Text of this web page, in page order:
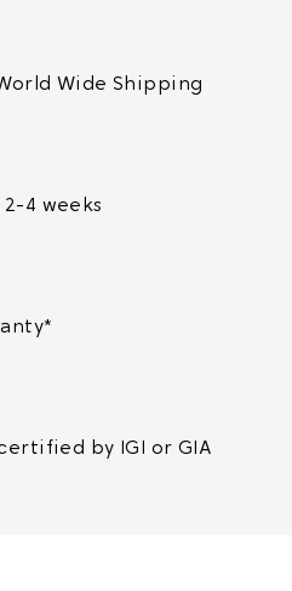
Wide Shipping
4 weeks
by IGI or GIA